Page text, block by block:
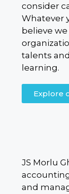
consider
Whatever
believe
talents
learning.
Explore
JS Morlu
and